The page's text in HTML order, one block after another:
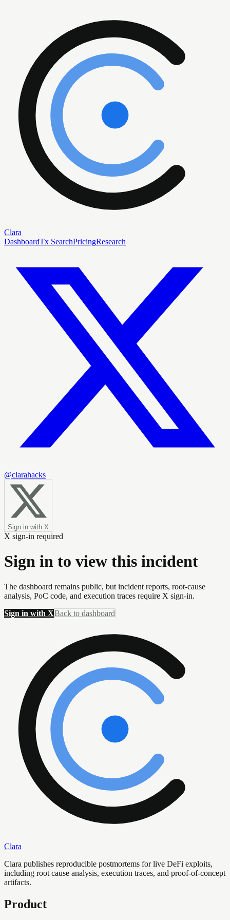
Clara
DashboardTx SearchPricingResearch
@clarahacks
Sign in with X
X sign-in required
Sign in to view this incident
The dashboard remains public, but incident reports, root-cause
analysis, PoC code, and execution traces require X sign-in.
Sign in with XBack to dashboard
Clara
Clara publishes reproducible postmortems for live DeFi exploits,
including root cause analysis, execution traces, and proof-of-concept
artifacts.
Product